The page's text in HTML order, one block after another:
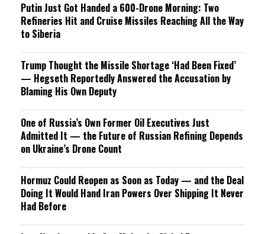
Putin Just Got Handed a 600-Drone Morning: Two
Refineries Hit and Cruise Missiles Reaching All the Way
to Siberia
Trump Thought the Missile Shortage ‘Had Been Fixed’
— Hegseth Reportedly Answered the Accusation by
Blaming His Own Deputy
One of Russia’s Own Former Oil Executives Just
Admitted It — the Future of Russian Refining Depends
on Ukraine’s Drone Count
Hormuz Could Reopen as Soon as Today — and the Deal
Doing It Would Hand Iran Powers Over Shipping It Never
Had Before